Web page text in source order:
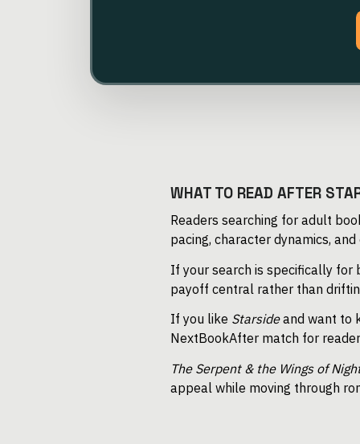
WHAT TO READ AFTER
Readers searching for adult
pacing, character dynamics,
If your search is specifically for
payoff central rather than
If you like Starsideand want to
NextBookAfter match for
The Serpent & the Wings of
appeal while moving through